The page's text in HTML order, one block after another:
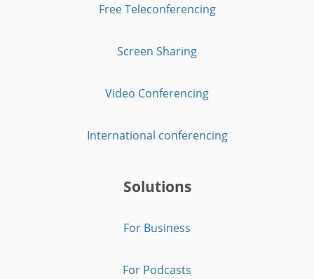
Free Teleconferencing
Screen Sharing
Video Conferencing
International conferencing
Solutions
For Business
For Podcasts